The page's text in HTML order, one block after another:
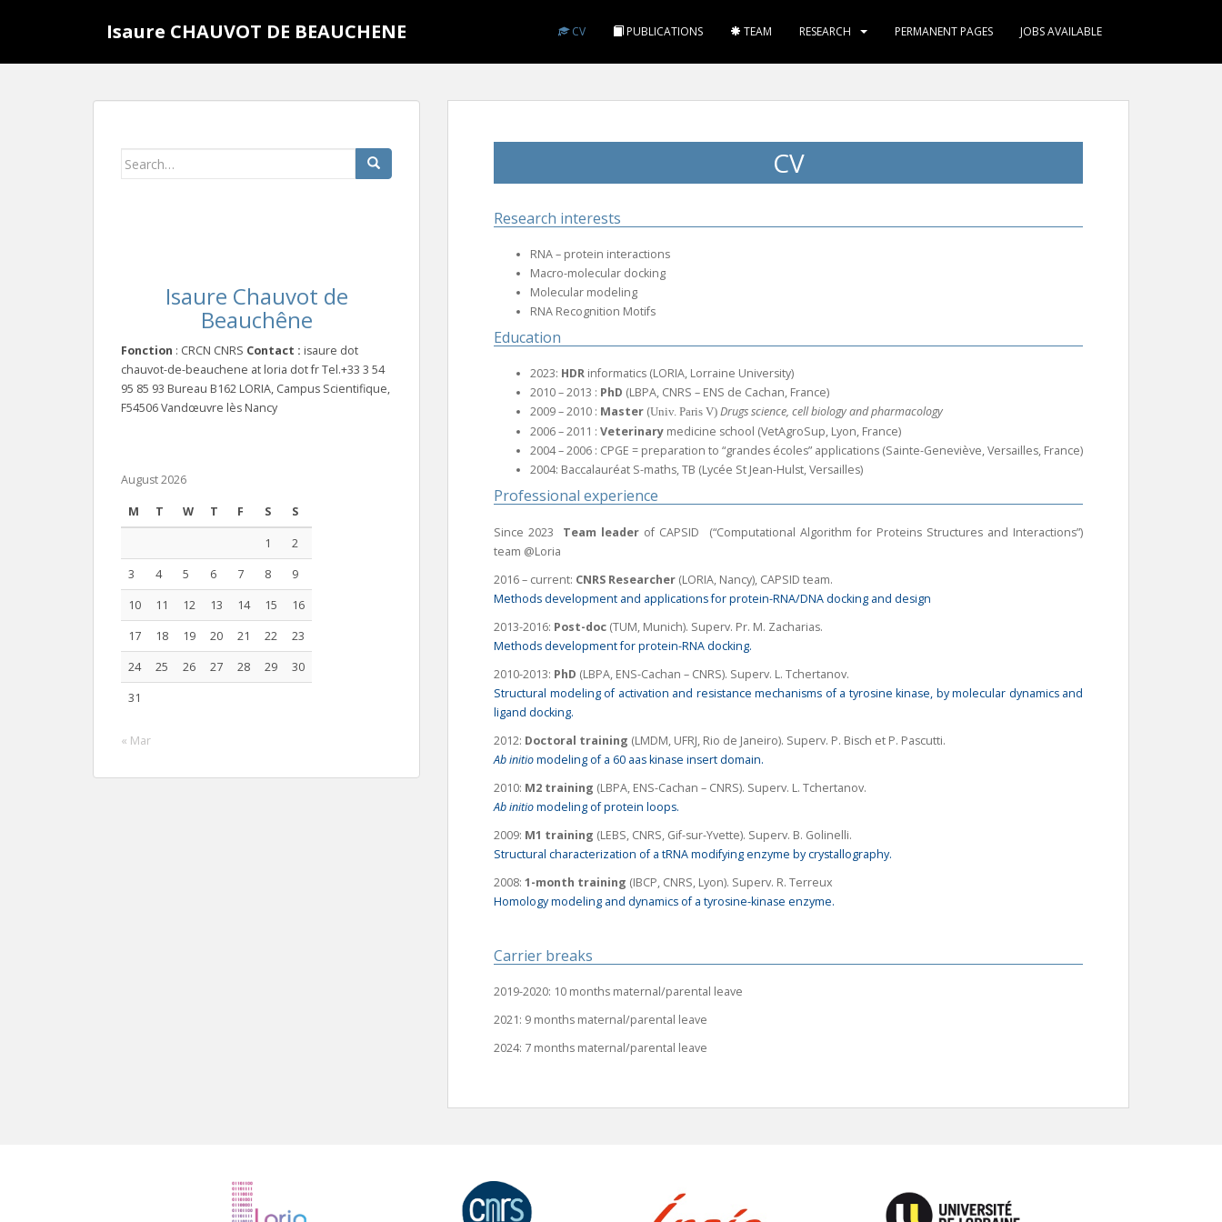
Isaure CHAUVOT DE BEAUCHENE CV PUBLICATIONS TEAM RESEARCH PERMANENT PAGES JOBS AVAILABLE
CV
Research interests
RNA – protein interactions
Macro-molecular docking
Molecular modeling
RNA Recognition Motifs
Education
2023: HDR informatics (LORIA, Lorraine University)
2010 – 2013 : PhD (LBPA, CNRS – ENS de Cachan, France)
2009 – 2010 : Master (Univ. Paris V) Drugs science, cell biology and pharmacology
2006 – 2011 : Veterinary medicine school (VetAgroSup, Lyon, France)
2004 – 2006 : CPGE = preparation to “grandes écoles” applications (Sainte-Geneviève, Versailles, France)
2004: Baccalauréat S-maths, TB (Lycée St Jean-Hulst, Versailles)
Professional experience
Since 2023 Team leader of CAPSID (“Computational Algorithm for Proteins Structures and Interactions”)
team @Loria
2016 – current: CNRS Researcher (LORIA, Nancy), CAPSID team.
Methods development and applications for protein-RNA/DNA docking and design
2013-2016: Post-doc (TUM, Munich). Superv. Pr. M. Zacharias.
Methods development for protein-RNA docking.
2010-2013: PhD (LBPA, ENS-Cachan – CNRS). Superv. L. Tchertanov.
Structural modeling of activation and resistance mechanisms of a tyrosine kinase, by molecular dynamics and
ligand docking.
2012: Doctoral training (LMDM, UFRJ, Rio de Janeiro). Superv. P. Bisch et P. Pascutti.
Ab initiomodeling of a 60 aas kinase insert domain.
2010: M2 training (LBPA, ENS-Cachan – CNRS). Superv. L. Tchertanov.
Ab initiomodeling of protein loops.
2009: M1 training (LEBS, CNRS, Gif-sur-Yvette). Superv. B. Golinelli.
Structural characterization of a tRNA modifying enzyme by crystallography.
2008: 1-month training (IBCP, CNRS, Lyon). Superv. R. Terreux
Homology modeling and dynamics of a tyrosine-kinase enzyme.
Carrier breaks
2019-2020: 10 months maternal/parental leave
2021: 9 months maternal/parental leave
2024: 7 months maternal/parental leave
Search
Isaure Chauvot de
Beauchêne
Fonction : CRCN CNRS Contact : isaure dot
chauvot-de-beauchene at loria dot fr Tel.+33 3 54
95 85 93 Bureau B162 LORIA, Campus Scientifique,
F54506 Vandœuvre lès Nancy
August 2026
M T W T F S S
1
2
3
4 5 6 7 8
9
10
11 12 13 14 15
16
17
18 19 20 21 22
23
24
25 26 27 28 29
30
31
« Mar